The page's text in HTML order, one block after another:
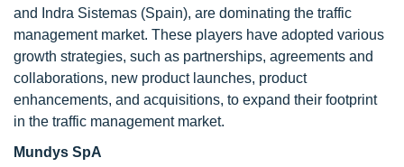
and Indra Sistemas (Spain), are dominating the traffic
management market. These players have adopted various
growth strategies, such as partnerships, agreements and
collaborations, new product launches, product
enhancements, and acquisitions, to expand their footprint
in the traffic management market.
Mundys SpA